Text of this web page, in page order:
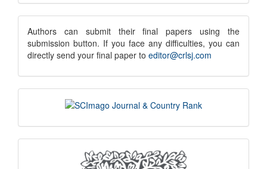
Submission
submission
notice
Authors can submit their final papers using the
submission button. If you face any difficulties, you can
directly send your final paper to editor@crlsj.com
scimago
indexing